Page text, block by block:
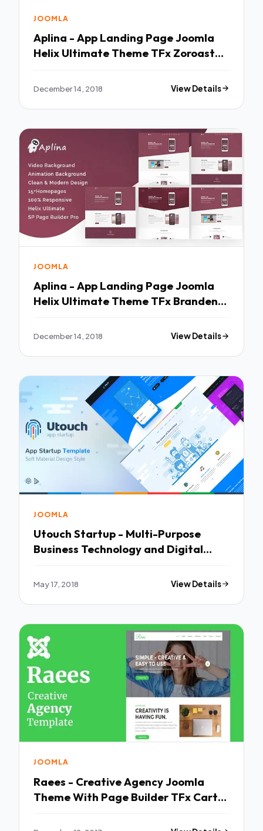
JOOMLA
Aplina - App Landing Page Joomla
Helix Ultimate Theme TFx Zoroaster
December 14, 2018 View Details
JOOMLA
Aplina - App Landing Page Joomla
Helix Ultimate Theme TFx Branden
December 14, 2018 View Details
JOOMLA
Utouch Startup - Multi-Purpose
Business Technology and Digital
Hale Rin
May 17, 2018 View Details
JOOMLA
Raees - Creative Agency Joomla
Theme With Page Builder TFx Carter